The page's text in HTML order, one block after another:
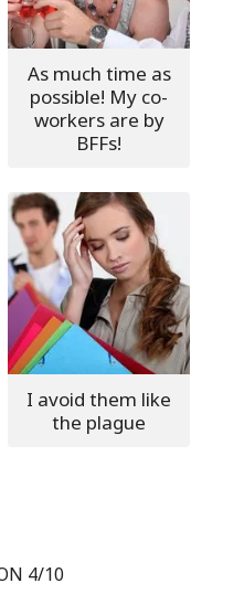
As much time as
possible! My co-
workers are by
BFFs!
I avoid them like
the plague
4/10